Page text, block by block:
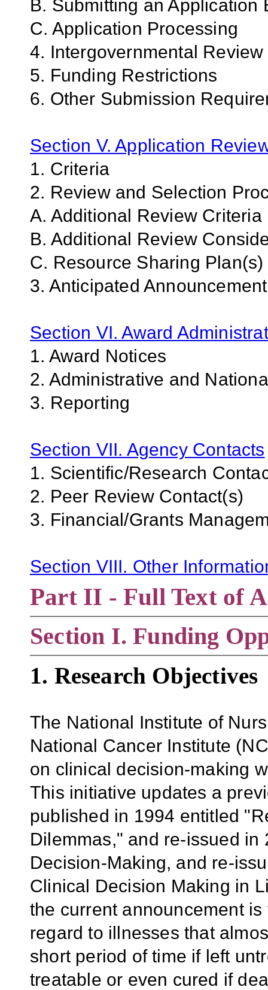
B. Submitting an
C. Application Processing
4. Intergovernmental Review
5. Funding Restrictions
6. Other Submission
Section V. Application
1. Criteria
2. Review and Selection
A. Additional Review Criteria
B. Additional Review
C. Resource Sharing Plan(s)
3. Anticipated
Section VI. Award
1. Award Notices
2. Administrative and
3. Reporting
Section VII. Agency Contacts
1. Scientific/Research
2. Peer Review Contact(s)
3. Financial/Grants
Section VIII. Other
Part II - Full Text of
Section I. Funding
1. Research Objectives
The National Institute of
National Cancer Institute
on clinical decision-making
This initiative updates a
published in 1994 entitled
Dilemmas," and re-issued
Decision-Making, and re-
Clinical Decision Making in
the current announcement
regard to illnesses that
short period of time if left
treatable or even cured if